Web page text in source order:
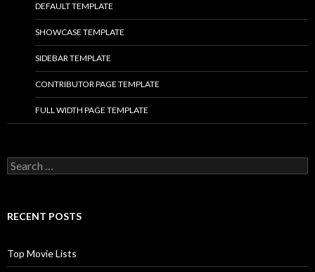
DEFAULT TEMPLATE
SHOWCASE TEMPLATE
SIDEBAR TEMPLATE
CONTRIBUTOR PAGE TEMPLATE
FULL WIDTH PAGE TEMPLATE
S
e
c
o
r
RECENT POSTS
Top Movie Lists